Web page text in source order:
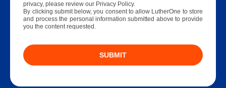
privacy, please review our Privacy Policy.
By clicking submit below, you consent to allow LutherOne to store
and process the personal information submitted above to provide
you the content requested.